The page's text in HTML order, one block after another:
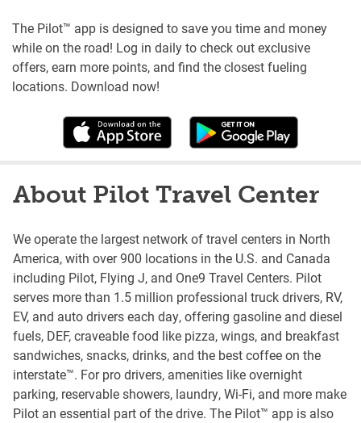
The Pilot™ app is designed to save you time and money
while on the road! Log in daily to check out exclusive
offers, earn more points, and find the closest fueling
locations. Download now!
About Pilot Travel Center
We operate the largest network of travel centers in North
America, with over 900 locations in the U.S. and Canada
including Pilot, Flying J, and One9 Travel Centers. Pilot
serves more than 1.5 million professional truck drivers, RV,
EV, and auto drivers each day, offering gasoline and diesel
fuels, DEF, craveable food like pizza, wings, and breakfast
sandwiches, snacks, drinks, and the best coffee on the
interstate™. For pro drivers, amenities like overnight
parking, reservable showers, laundry, Wi-Fi, and more make
Pilot an essential part of the drive. The Pilot™ app is also